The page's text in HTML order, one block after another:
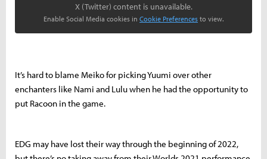
X (Twitter) content is unavailable.
Enable Social Media cookies in Cookie Preferences to view.
It’s hard to blame Meiko for picking Yuumi over other
enchanters like Nami and Lulu when he had the opportunity to
put Racoon in the game.
EDG may have lost their way through the beginning of 2022,